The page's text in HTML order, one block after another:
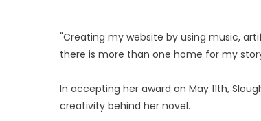
"Creating my website by using music,
there is more than one home for my
In accepting her award on May 11th,
creativity behind her novel.